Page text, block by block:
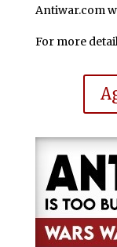
Antiwar.com
For more